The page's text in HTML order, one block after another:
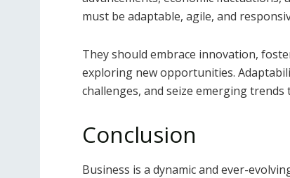
must be adaptable, agile, and
They should embrace innovation,
exploring new opportunities.
challenges, and seize emerging
Conclusion
Business is a dynamic and ever-